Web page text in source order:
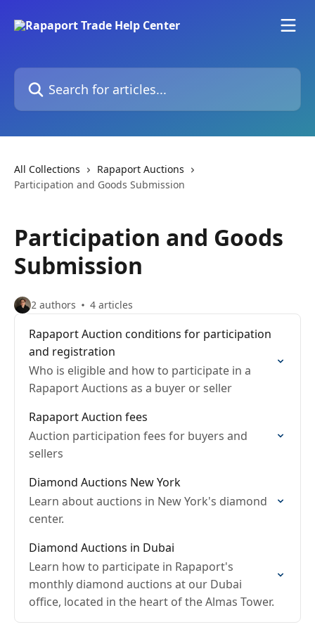
Search for articles...
All Collections
Rapaport Auctions
Participation and Goods Submission
Participation and Goods
Submission
2 authors 4 articles
Rapaport Auction conditions for participation
and registration
Who is eligible and how to participate in a
Rapaport Auctions as a buyer or seller
Rapaport Auction fees
Auction participation fees for buyers and
sellers
Diamond Auctions New York
Learn about auctions in New York's diamond
center.
Diamond Auctions in Dubai
Learn how to participate in Rapaport's
monthly diamond auctions at our Dubai
office, located in the heart of the Almas Tower.